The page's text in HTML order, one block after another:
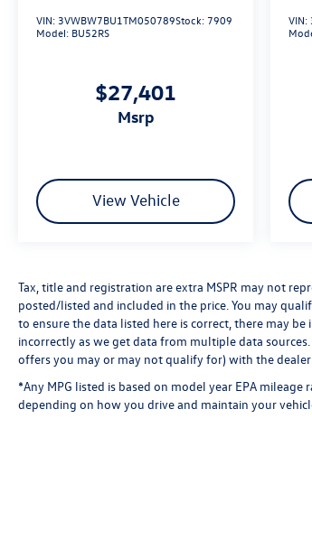
VIN: 3VWBW7BU1TM050789Stock: 7909
Model: BU52RS
$27,401
msrp
View Vehicle
VIN:
Tax, title and registration are extra MSPR may not
posted/listed and included in the price. You may
to ensure the data listed here is correct, there may
incorrectly as we get data from multiple data
offers you may or may not qualify for) with the dealer
*Any MPG listed is based on model year EPA
depending on how you drive and maintain your